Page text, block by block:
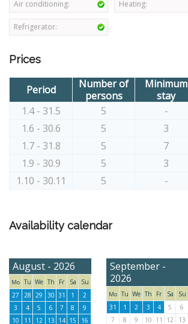
Air conditioning: Heating:
Refrigerator:
Prices
Period
Number of
persons
Minimum
stay
1.4 - 31.5
5 -
1.6 - 30.6
5 3
1.7 - 31.8
5 7
1.9 - 30.9
5 3
1.10 - 30.11
5 -
Availability calendar
August - 2026
Mo Tu We Th Fr Sa
Su
27
28 29 30 31 1
2
3
4 5 6 7 8
9
10
11 12 13 14 15 16
September -
2026
Mo Tu We Th Fr Sa
Su
31
1 2 3 4 5
6
7
8 9 10 11 12 13